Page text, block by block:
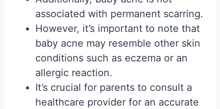
associated with permanent scarring.
However, it’s important to note that
baby acne may resemble other skin
conditions such as eczema or an
allergic reaction.
It’s crucial for parents to consult a
healthcare provider for an accurate